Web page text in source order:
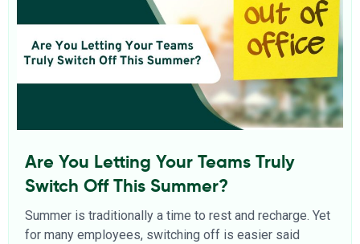
Are You Letting Your Teams Truly
Switch Off This Summer?
Summer is traditionally a time to rest and recharge. Yet
for many employees, switching off is easier said